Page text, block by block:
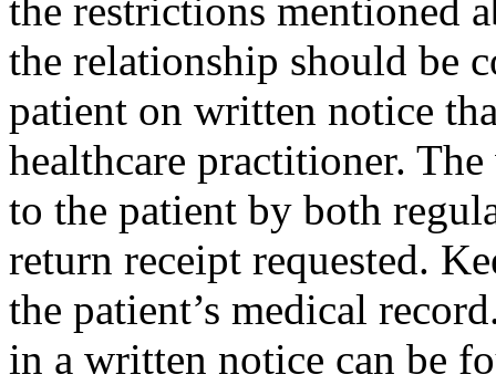
the restrictions mentioned
the relationship should be
patient on written notice
healthcare practitioner.
to the patient by both
return receipt requested.
the patient’s medical
in a written notice can be